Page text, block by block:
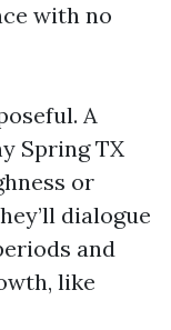
with no
A
Spring TX
or
dialogue
and
like